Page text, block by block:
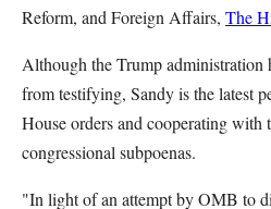
Reform, and Foreign Affairs, The
Although the Trump administration
from testifying, Sandy is the latest
House orders and cooperating with
congressional subpoenas.
"In light of an attempt by OMB to